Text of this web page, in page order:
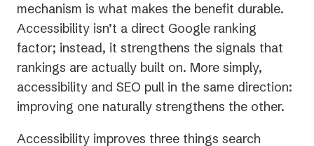
mechanism is what makes the benefit durable.
Accessibility isn’t a direct Google ranking
factor; instead, it strengthens the signals that
rankings are actually built on. More simply,
accessibility and SEO pull in the same direction:
improving one naturally strengthens the other.
Accessibility improves three things search